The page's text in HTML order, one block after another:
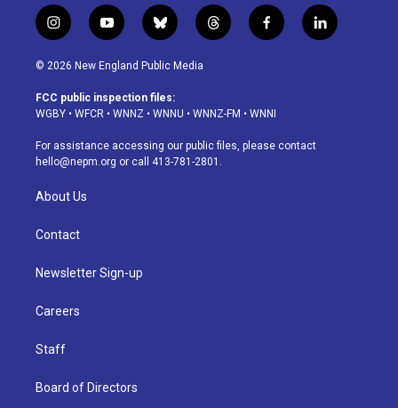
i
n
s
a
g
a
m
y
o
u
u
b
b
l
u
s
k
t
h
d
f
a
o
k
l
i
© 2026 New England Public Media
FCC public inspection files:
WGBY • WFCR • WNNZ • WNNU • WNNZ-FM • WNNI
For assistance accessing our public files, please contact
hello@nepm.org or call 413-781-2801.
About Us
Contact
Newsletter Sign-up
Careers
Staff
Board of Directors